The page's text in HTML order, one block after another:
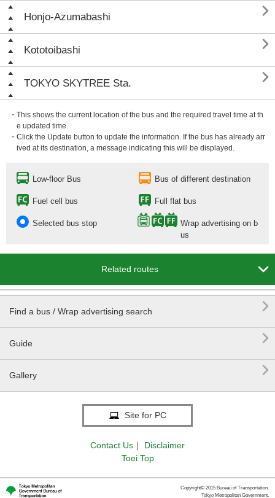
Honjo-Azumabashi 
Kototoibashi 
TOKYO SKYTREE Sta. 
・This shows the current location of the bus and the required travel time at th
e updated time.
・Click the Update button to update the information. If the bus has already arr
ived at its destination, a message indicating this will be displayed.
Low-floor Bus Bus of different destination
Fuel cell bus Full flat bus
Selected bus stop
Wrap advertising on b
us
Related routes 
Find a bus / Wrap advertising search 
Guide 
Gallery 
Site for PC
Contact Us ｜
Disclaimer
Toei Top
Copyright© 2015 Bureau of Transportation.
Tokyo Metropolitan Government.